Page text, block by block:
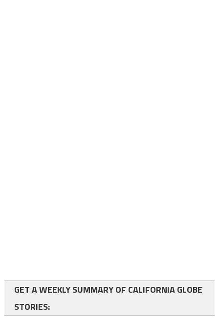
GET A WEEKLY SUMMARY OF CALIFORNIA GLOBE
STORIES: